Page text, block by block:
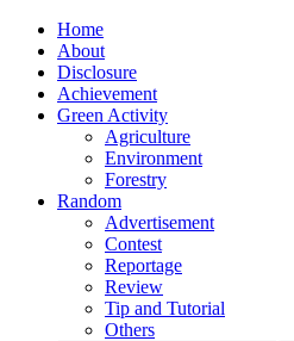
Home
About
Disclosure
Achievement
Green Activity
Agriculture
Environment
Forestry
Random
Advertisement
Contest
Reportage
Review
Tip and Tutorial
Others